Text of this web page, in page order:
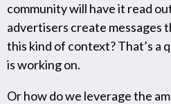
community will have it read
advertisers create messages
this kind of context? That’s a
is working on.
Or how do we leverage the